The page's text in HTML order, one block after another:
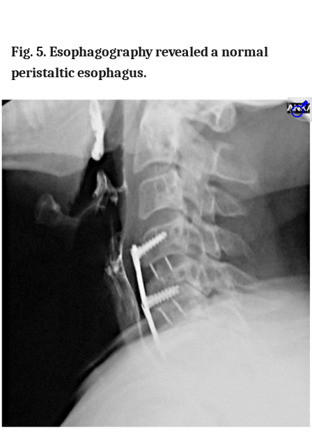
Fig. 5. Esophagography revealed a normal
peristaltic esophagus.